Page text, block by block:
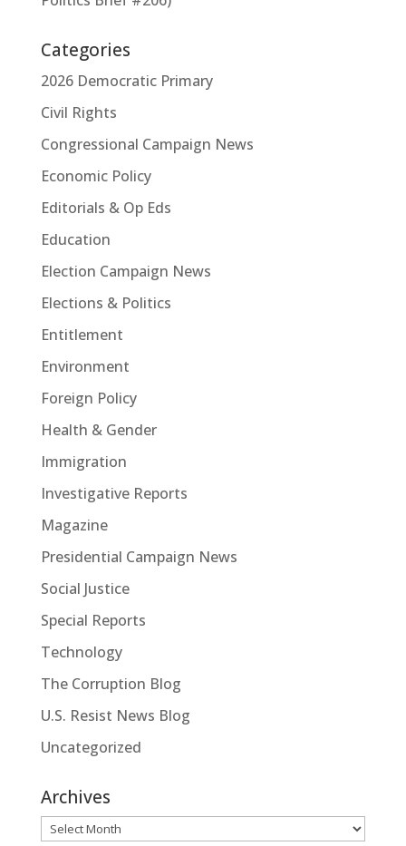
Categories
2026 Democratic Primary
Civil Rights
Congressional Campaign News
Economic Policy
Editorials & Op Eds
Education
Election Campaign News
Elections & Politics
Entitlement
Environment
Foreign Policy
Health & Gender
Immigration
Investigative Reports
Magazine
Presidential Campaign News
Social Justice
Special Reports
Technology
The Corruption Blog
U.S. Resist News Blog
Uncategorized
Archives
Archives